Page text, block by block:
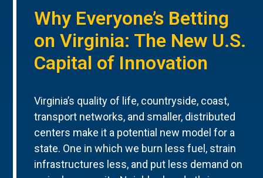
Why Everyone’s Betting
on Virginia: The New U.S.
Capital of Innovation
Virginia’s quality of life, countryside, coast,
transport networks, and smaller, distributed
centers make it a potential new model for a
state. One in which we burn less fuel, strain
infrastructures less, and put less demand on